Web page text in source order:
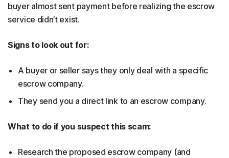
buyer almost sent payment before realizing the escrow
service didn’t exist.
Signs to look out for:
A buyer or seller says they only deal with a specific
escrow company.
They send you a direct link to an escrow company.
What to do if you suspect this scam:
Research the proposed escrow company (and